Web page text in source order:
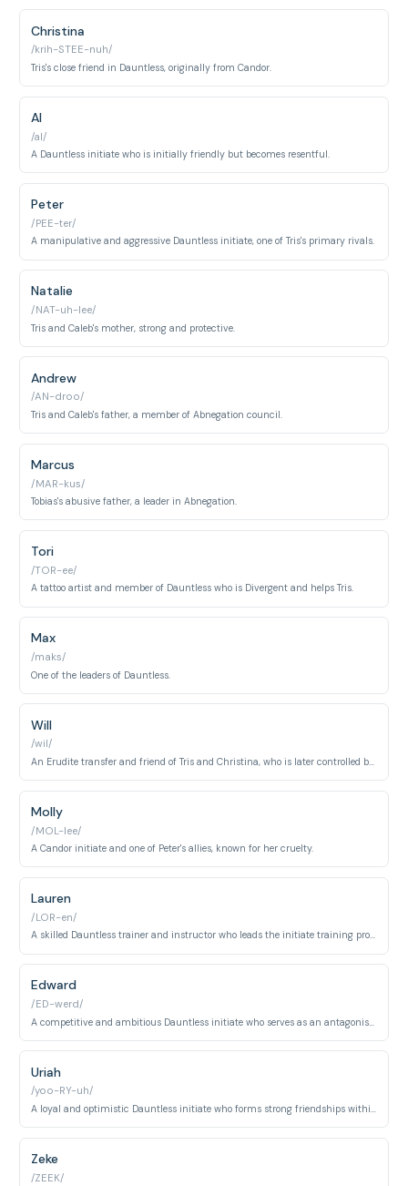
Christina
/krih-STEE-nuh/
Tris's close friend in Dauntless, originally from Candor.
Al
/al/
A Dauntless initiate who is initially friendly but becomes resentful.
Peter
/PEE-ter/
A manipulative and aggressive Dauntless initiate, one of Tris's primary rivals.
Natalie
/NAT-uh-lee/
Tris and Caleb's mother, strong and protective.
Andrew
/AN-droo/
Tris and Caleb's father, a member of Abnegation council.
Marcus
/MAR-kus/
Tobias's abusive father, a leader in Abnegation.
Tori
/TOR-ee/
A tattoo artist and member of Dauntless who is Divergent and helps Tris.
Max
/maks/
One of the leaders of Dauntless.
Will
/wil/
An Erudite transfer and friend of Tris and Christina, who is later controlled by the Erudite simulation.
Molly
/MOL-lee/
A Candor initiate and one of Peter's allies, known for her cruelty.
Lauren
/LOR-en/
A skilled Dauntless trainer and instructor who leads the initiate training program with strict authority and tactical expertise. Known for her combat proficiency and demanding leadership.
Edward
/ED-werd/
Uriah
/yoo-RY-uh/
A loyal and optimistic Dauntless initiate who forms strong friendships within the faction. He demonstrates aptitude in training and contributes humor and camaraderie to his peer group.
Zeke
/ZEEK/